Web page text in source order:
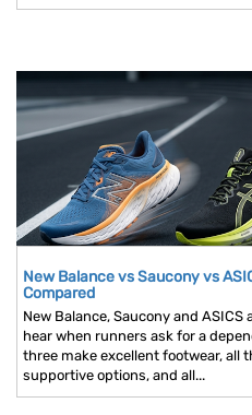
New Balance vs Saucony vs
Compared
New Balance, Saucony and
hear when runners ask for a
three make excellent footwear, all
supportive options, and all...